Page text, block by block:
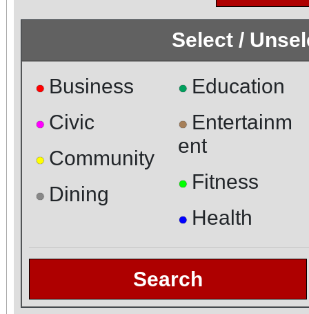
Select /
● Business
● Civic
● Community
● Dining
● Education
● Entertainm
ent
● Fitness
● Health
Search